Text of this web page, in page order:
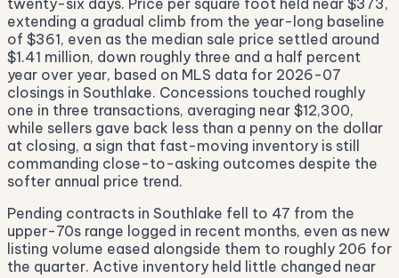
twenty-six days. Price per square foot held near $373,
extending a gradual climb from the year-long baseline
of $361, even as the median sale price settled around
$1.41 million, down roughly three and a half percent
year over year, based on MLS data for 2026-07
closings in Southlake. Concessions touched roughly
one in three transactions, averaging near $12,300,
while sellers gave back less than a penny on the dollar
at closing, a sign that fast-moving inventory is still
commanding close-to-asking outcomes despite the
softer annual price trend.
Pending contracts in Southlake fell to 47 from the
upper-70s range logged in recent months, even as new
listing volume eased alongside them to roughly 206 for
the quarter. Active inventory held little changed near